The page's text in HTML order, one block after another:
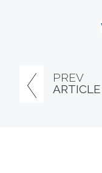
PREV
ARTICLE